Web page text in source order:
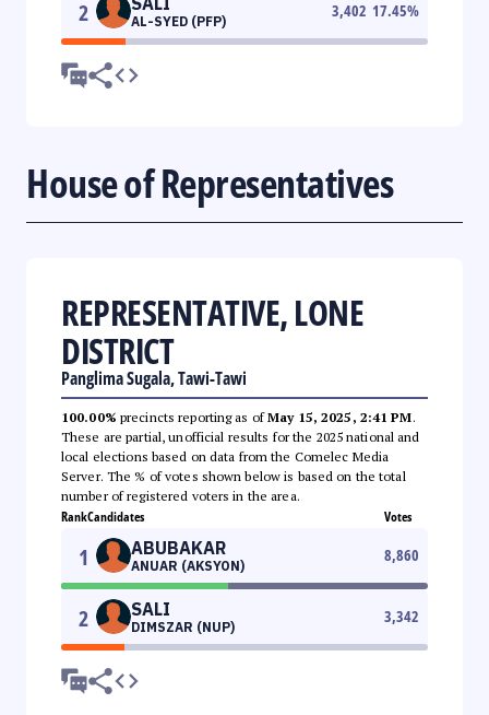
2 AL-SYED (PFP)
3,402 17.45%
House of Representatives
REPRESENTATIVE, LONE
DISTRICT
Panglima Sugala, Tawi-Tawi
100.00% precincts reporting as ofMay 15, 2025, 2:41 PM.
These are partial, unofficial results for the 2025 national and
local elections based on data from the Comelec Media
Server. The % of votes shown below is based on the total
number of registered voters in the area.
RankCandidates Votes
1 ABUBAKAR
ANUAR (AKSYON)
8,860
2 SALI
DIMSZAR (NUP)
3,342